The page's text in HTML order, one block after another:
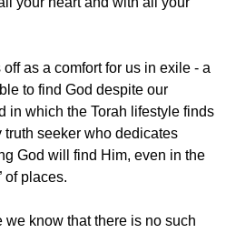
as a comfort for us in exile - a
to find God despite our
in which the Torah lifestyle finds
seeker who dedicates
God will find Him, even in the
of places.
we know that there is no such